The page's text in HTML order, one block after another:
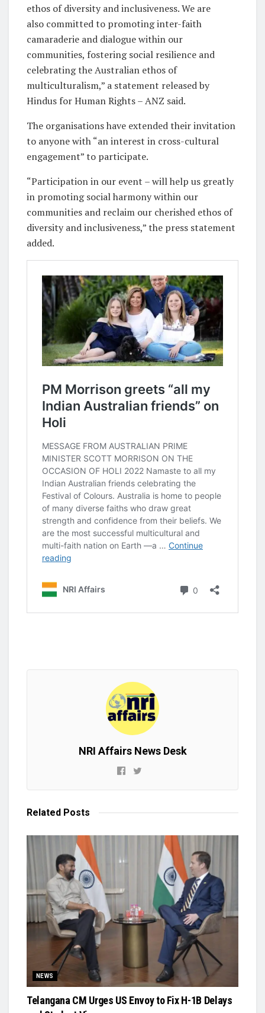
ethos of diversity and inclusiveness. We are
also committed to promoting inter-faith
camaraderie and dialogue within our
communities, fostering social resilience and
celebrating the Australian ethos of
multiculturalism,” a statement released by
Hindus for Human Rights – ANZ said.
The organisations have extended their invitation
to anyone with “an interest in cross-cultural
engagement” to participate.
“Participation in our event – will help us greatly
in promoting social harmony within our
communities and reclaim our cherished ethos of
diversity and inclusiveness,” the press statement
added.
NRI Affairs News Desk
Related Posts
NEWS
Telangana CM Urges US Envoy to Fix H-1B Delays